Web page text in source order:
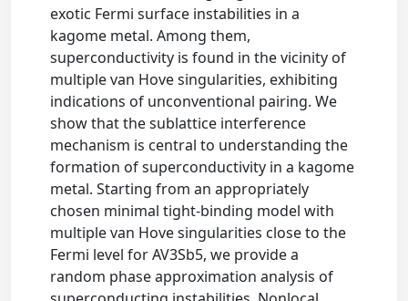
exotic Fermi surface instabilities in a
kagome metal. Among them,
superconductivity is found in the vicinity of
multiple van Hove singularities, exhibiting
indications of unconventional pairing. We
show that the sublattice interference
mechanism is central to understanding the
formation of superconductivity in a kagome
metal. Starting from an appropriately
chosen minimal tight-binding model with
multiple van Hove singularities close to the
Fermi level for AV3Sb5, we provide a
random phase approximation analysis of